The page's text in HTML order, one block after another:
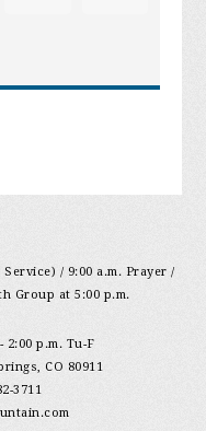
/ 9:00 a.m. Prayer /
Group at 5:00 p.m.
2:00 p.m. Tu-F
CO 80911
3711